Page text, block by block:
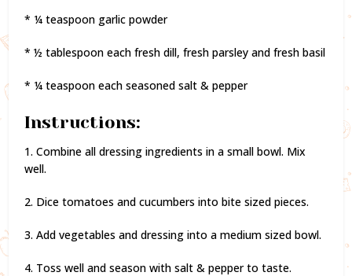
* ¼ teaspoon garlic powder
* ½ tablespoon each fresh dill, fresh parsley and fresh basil
* ¼ teaspoon each seasoned salt & pepper
Instructions:
1. Combine all dressing ingredients in a small bowl. Mix
well.
2. Dice tomatoes and cucumbers into bite sized pieces.
3. Add vegetables and dressing into a medium sized bowl.
4. Toss well and season with salt & pepper to taste.